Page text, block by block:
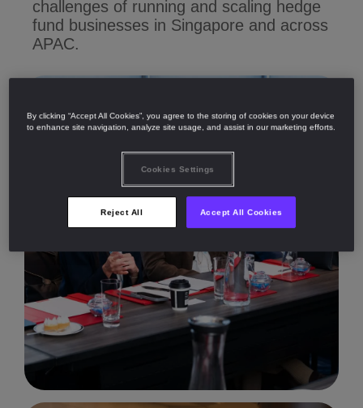
challenges of running and scaling hedge
fund businesses in Singapore and across
APAC.
By clicking “Accept All Cookies”, you agree to the storing of cookies on your device
to enhance site navigation, analyze site usage, and assist in our marketing efforts.
Cookies Settings
Reject All Accept All Cookies